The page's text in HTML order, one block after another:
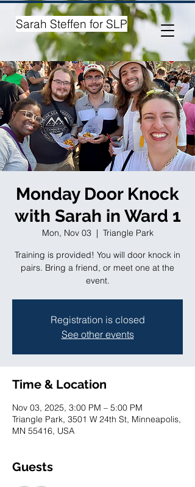
Sarah Steffen for SLP
Monday Door Knock
with Sarah in Ward 1
Mon, Nov 03
  |
Triangle Park
Training is provided! You will door knock in
pairs. Bring a friend, or meet one at the
event.
Registration is closed
See other events
Time & Location
Nov 03, 2025, 3:00 PM – 5:00 PM
Triangle Park, 3501 W 24th St, Minneapolis,
MN 55416, USA
Guests